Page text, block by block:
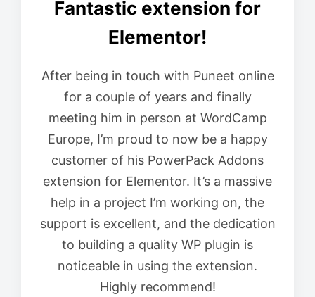
Fantastic extension for
Elementor!
After being in touch with Puneet online
for a couple of years and finally
meeting him in person at WordCamp
Europe, I’m proud to now be a happy
customer of his PowerPack Addons
extension for Elementor. It’s a massive
help in a project I’m working on, the
support is excellent, and the dedication
to building a quality WP plugin is
noticeable in using the extension.
Highly recommend!